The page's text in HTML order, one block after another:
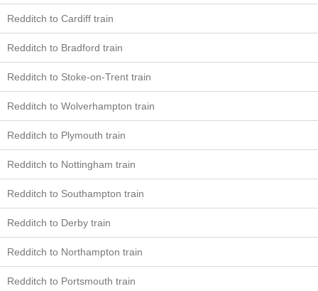
Redditch to Cardiff train
Redditch to Bradford train
Redditch to Stoke-on-Trent train
Redditch to Wolverhampton train
Redditch to Plymouth train
Redditch to Nottingham train
Redditch to Southampton train
Redditch to Derby train
Redditch to Northampton train
Redditch to Portsmouth train